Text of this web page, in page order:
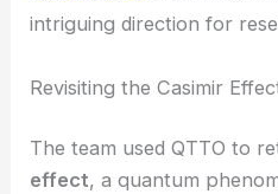
This link between
fluctuationsin advanced
RELATED Unified Theory